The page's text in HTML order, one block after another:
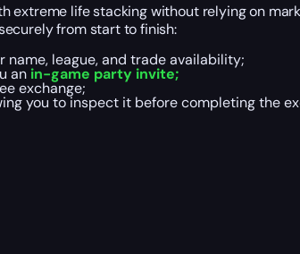
extreme life stacking without relying on
from start to finish:
league, and trade availability;
an in-game party invite;
exchange;
you to inspect it before completing the